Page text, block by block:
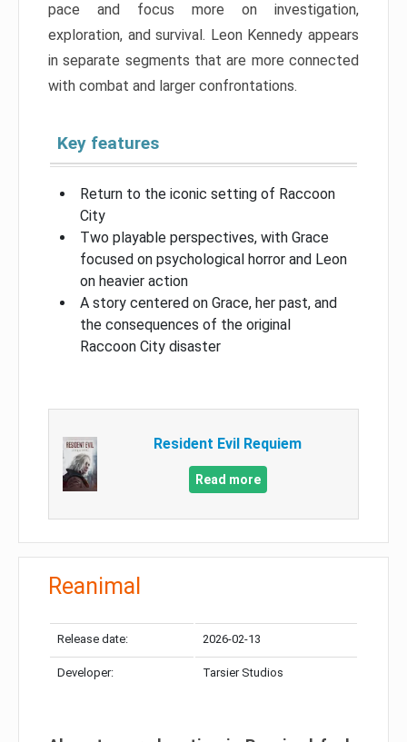
pace and focus more on investigation,
exploration, and survival. Leon Kennedy appears
in separate segments that are more connected
with combat and larger confrontations.
Key features
Return to the iconic setting of Raccoon
City
Two playable perspectives, with Grace
focused on psychological horror and Leon
on heavier action
A story centered on Grace, her past, and
the consequences of the original
Raccoon City disaster
Resident Evil Requiem
Read more
Reanimal
Release date: 2026-02-13
Developer: Tarsier Studios